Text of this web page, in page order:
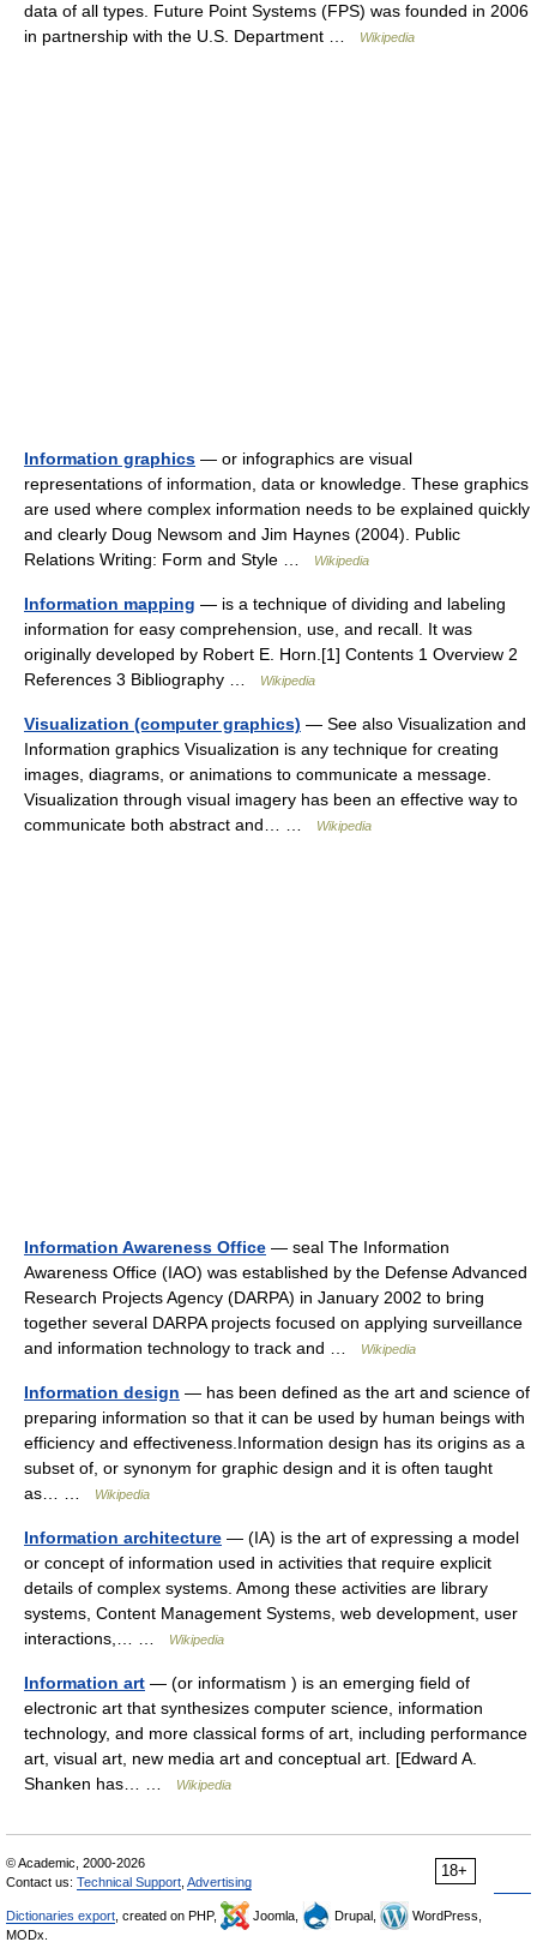
data of all types. Future Point Systems (FPS) was founded in 2006
in partnership with the U.S. Department …
Wikipedia
Information graphics — or infographics are visual
representations of information, data or knowledge. These graphics
are used where complex information needs to be explained quickly
and clearly Doug Newsom and Jim Haynes (2004). Public
Relations Writing: Form and Style …
Wikipedia
Information mapping — is a technique of dividing and labeling
information for easy comprehension, use, and recall. It was
originally developed by Robert E. Horn.[1] Contents 1 Overview 2
References 3 Bibliography …
Wikipedia
Visualization (computer graphics) — See also Visualization and
Information graphics Visualization is any technique for creating
images, diagrams, or animations to communicate a message.
Visualization through visual imagery has been an effective way to
communicate both abstract and… …
Wikipedia
Information Awareness Office — seal The Information
Awareness Office (IAO) was established by the Defense Advanced
Research Projects Agency (DARPA) in January 2002 to bring
together several DARPA projects focused on applying surveillance
and information technology to track and …
Wikipedia
Information design — has been defined as the art and science of
preparing information so that it can be used by human beings with
efficiency and effectiveness.Information design has its origins as a
subset of, or synonym for graphic design and it is often taught
as… …
Wikipedia
Information architecture — (IA) is the art of expressing a model
or concept of information used in activities that require explicit
details of complex systems. Among these activities are library
systems, Content Management Systems, web development, user
interactions,… …
Wikipedia
Information art — (or informatism ) is an emerging field of
electronic art that synthesizes computer science, information
technology, and more classical forms of art, including performance
art, visual art, new media art and conceptual art. [Edward A.
Shanken has… …
Wikipedia
18+
© Academic, 2000-2026
Contact us: Technical Support Advertising
Dictionaries export , created on PHP, Joomla, Drupal,
WordPress,
MODx.